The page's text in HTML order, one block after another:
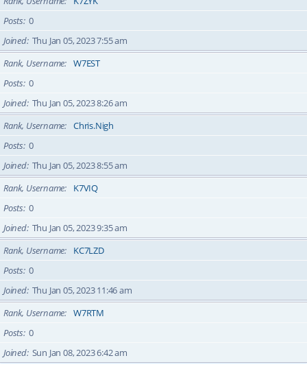
Posts 0
Joined Thu Jan 05, 2023 7:55 am
Rank, Username
W7EST
Posts 0
Joined Thu Jan 05, 2023 8:26 am
Rank, Username
Chris.Nigh
Posts 0
Joined Thu Jan 05, 2023 8:55 am
Rank, Username
K7VIQ
Posts 0
Joined Thu Jan 05, 2023 9:35 am
Rank, Username
KC7LZD
Posts 0
Joined Thu Jan 05, 2023 11:46 am
Rank, Username
W7RTM
Posts 0
Joined Sun Jan 08, 2023 6:42 am